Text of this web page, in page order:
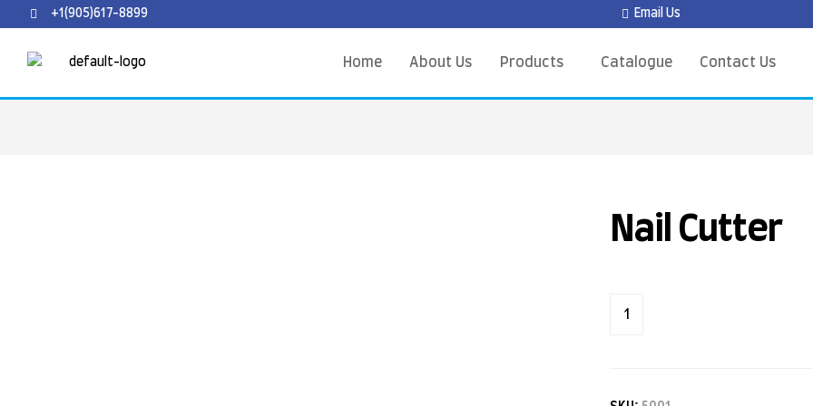
+1(905)617-8899 Email Us
Home About Us Products Catalogue Contact Us
Nail Cutter